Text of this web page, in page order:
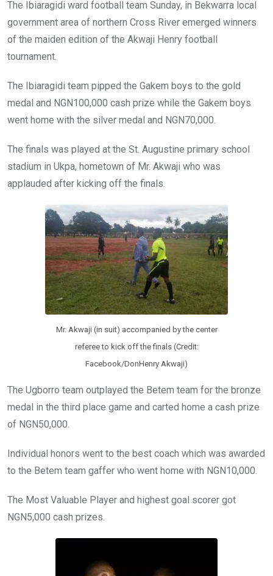
o
k
p
p
The Ibiaragidi ward football team Sunday, in Bekwarra local
government area of northern Cross River emerged winners
of the maiden edition of the Akwaji Henry football
tournament.
The Ibiaragidi team pipped the Gakem boys to the gold
medal and NGN100,000 cash prize while the Gakem boys
went home with the silver medal and NGN70,000.
The finals was played at the St. Augustine primary school
stadium in Ukpa, hometown of Mr. Akwaji who was
applauded after kicking off the finals.
Mr. Akwaji (in suit) accompanied by the center
referee to kick off the finals (Credit:
Facebook/DonHenry Akwaji)
The Ugborro team outplayed the Betem team for the bronze
medal in the third place game and carted home a cash prize
of NGN50,000.
Individual honors went to the best coach which was awarded
to the Betem team gaffer who went home with NGN10,000.
The Most Valuable Player and highest goal scorer got
NGN5,000 cash prizes.